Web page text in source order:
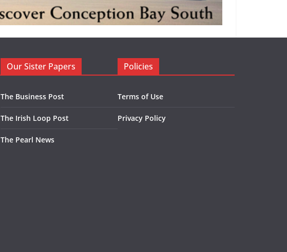
Our Sister Papers
The Business Post
The Irish Loop Post
The Pearl News
Policies
Terms of Use
Privacy Policy